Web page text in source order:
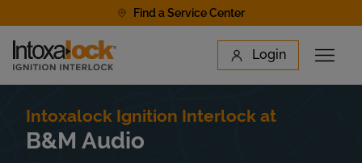
Find a Service Center
Link to main website Login
Open
Find a Location
Intoxalock Ignition Interlock at
B&M Audio